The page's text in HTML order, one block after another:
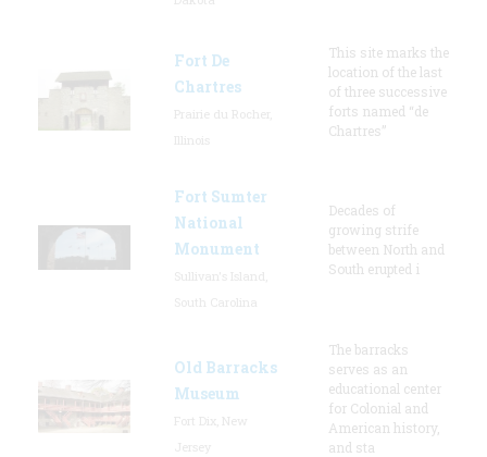
Fort De
Chartres
This site marks the
location of the last
of three successive
forts named “de
Chartres”
Fort Sumter
National
Monument
Decades of
growing strife
between North and
South erupted i
Old Barracks
Museum
The barracks
serves as an
educational center
for Colonial and
American history,
and sta